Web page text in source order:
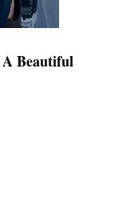
Beautiful